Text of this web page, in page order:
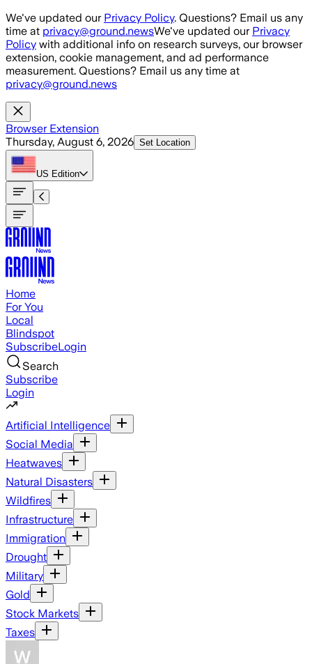
Skip to main content
We've updated our Privacy Policy. Questions? Email us any
time at privacy@ground.newsWe've updated our Privacy
Policy with additional info on research surveys, our browser
extension, cookie management, and ad performance
measurement. Questions? Email us any time at
privacy@ground.news
Browser Extension
Thursday, August 6, 2026 Set Location
US Edition
Home
For You
Local
Blindspot
SubscribeLogin
Search
Subscribe
Login
Artificial Intelligence
Social Media
Heatwaves
Natural Disasters
Wildfires
Infrastructure
Immigration
Drought
Military
Gold
Stock Markets
Taxes